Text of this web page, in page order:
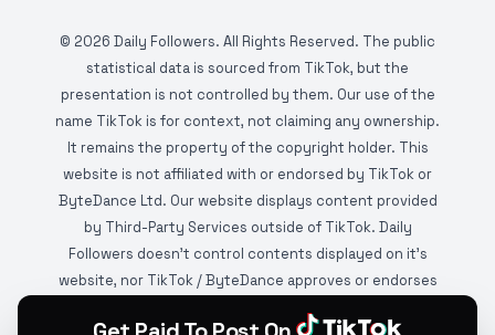
© 2026 Daily Followers. All Rights Reserved. The public
statistical data is sourced from TikTok, but the
presentation is not controlled by them. Our use of the
name TikTok is for context, not claiming any ownership.
It remains the property of the copyright holder. This
website is not affiliated with or endorsed by TikTok or
ByteDance Ltd. Our website displays content provided
by Third-Party Services outside of TikTok. Daily
Followers doesn't control contents displayed on it's
website, nor TikTok / ByteDance approves or endorses